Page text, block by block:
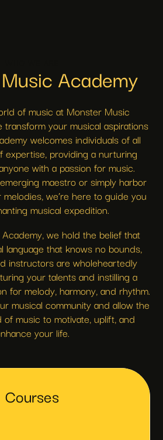
Academy
of music at Monster Music
your musical aspirations
welcomes individuals of all
expertise, providing a nurturing
with a passion for music.
maestro or simply harbor
we’re here to guide you
musical expedition.
we hold the belief that
language that knows no bounds,
instructors are wholeheartedly
your talents and instilling a
for melody, harmony, and rhythm.
musical community and allow the
music to motivate, uplift, and
your life.
Courses